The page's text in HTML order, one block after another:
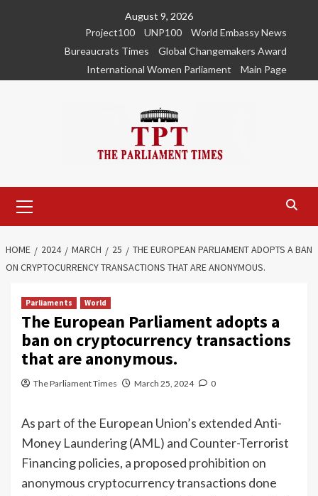
August 9, 2026
Project100
UNP100
World Embassy News
Bureaucrats Times
Global Changemakers Award
International Women Parliament
Main Page
Menu
HOME 2024 MARCH 25
THE EUROPEAN PARLIAMENT ADOPTS A BAN
ON CRYPTOCURRENCY TRANSACTIONS THAT ARE ANONYMOUS.
Parliaments World
The European Parliament adopts a
ban on cryptocurrency transactions
that are anonymous.
The Parliament Times March 25, 2024 0
As part of the European Union’s extended Anti-
Money Laundering (AML) and Counter-Terrorist
Financing policies, a proposed prohibition on
anonymous cryptocurrency transactions done